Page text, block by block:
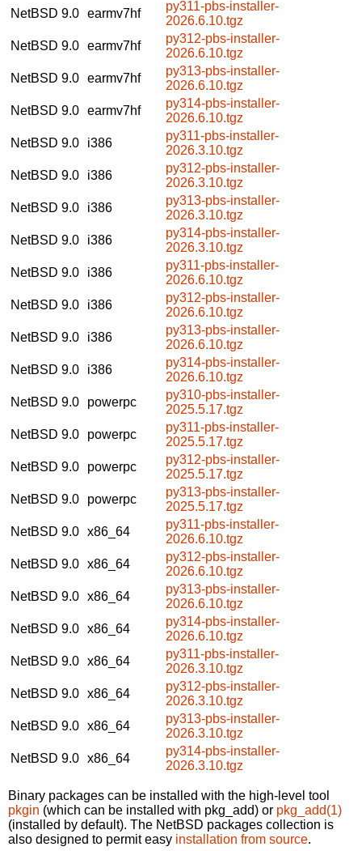
NetBSD 9.0 earmv7hf
py311-pbs-installer-
2026.6.10.tgz
NetBSD 9.0 earmv7hf
py312-pbs-installer-
2026.6.10.tgz
NetBSD 9.0 earmv7hf
py313-pbs-installer-
2026.6.10.tgz
NetBSD 9.0 earmv7hf
py314-pbs-installer-
2026.6.10.tgz
NetBSD 9.0
i386
py311-pbs-installer-
2026.3.10.tgz
NetBSD 9.0
i386
py312-pbs-installer-
2026.3.10.tgz
NetBSD 9.0
i386
py313-pbs-installer-
2026.3.10.tgz
NetBSD 9.0
i386
py314-pbs-installer-
2026.3.10.tgz
NetBSD 9.0
i386
py311-pbs-installer-
2026.6.10.tgz
NetBSD 9.0
i386
py312-pbs-installer-
2026.6.10.tgz
NetBSD 9.0
i386
py313-pbs-installer-
2026.6.10.tgz
NetBSD 9.0
i386
py314-pbs-installer-
2026.6.10.tgz
NetBSD 9.0
powerpc
py310-pbs-installer-
2025.5.17.tgz
NetBSD 9.0
powerpc
py311-pbs-installer-
2025.5.17.tgz
NetBSD 9.0
powerpc
py312-pbs-installer-
2025.5.17.tgz
NetBSD 9.0
powerpc
py313-pbs-installer-
2025.5.17.tgz
NetBSD 9.0 x86_64
py311-pbs-installer-
2026.6.10.tgz
NetBSD 9.0 x86_64
py312-pbs-installer-
2026.6.10.tgz
NetBSD 9.0 x86_64
py313-pbs-installer-
2026.6.10.tgz
NetBSD 9.0 x86_64
py314-pbs-installer-
2026.6.10.tgz
NetBSD 9.0 x86_64
py311-pbs-installer-
2026.3.10.tgz
NetBSD 9.0 x86_64
py312-pbs-installer-
2026.3.10.tgz
NetBSD 9.0 x86_64
py313-pbs-installer-
2026.3.10.tgz
NetBSD 9.0 x86_64
py314-pbs-installer-
2026.3.10.tgz
Binary packages can be installed with the high-level tool
pkgin (which can be installed with pkg_add) or pkg_add(1)
(installed by default). The NetBSD packages collection is
also designed to permit easy installation from source.